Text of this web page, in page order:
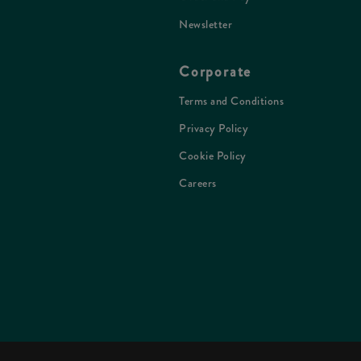
Newsletter
Corporate
Terms and Conditions
Privacy Policy
Cookie Policy
Careers